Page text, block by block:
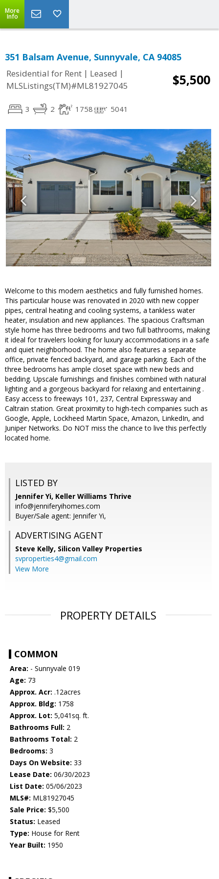
More
Info
351 Balsam Avenue, Sunnyvale, CA 94085
Residential for Rent | Leased |
MLSListings(TM)#ML81927045
$5,500
3 2 1758 5041
Welcome to this modern aesthetics and fully furnished homes.
This particular house was renovated in 2020 with new copper
pipes, central heating and cooling systems, a tankless water
heater, insulation and new appliances. The spacious Craftsman
style home has three bedrooms and two full bathrooms, making
it ideal for travelers looking for luxury accommodations in a safe
and quiet neighborhood. The home also features a separate
office, private fenced backyard, and garage parking. Each of the
three bedrooms has ample closet space with new beds and
bedding. Upscale furnishings and finishes combined with natural
lighting and a gorgeous backyard for relaxing and entertaining .
Easy access to freeways 101, 237, Central Expressway and
Caltrain station. Great proximity to high-tech companies such as
Google, Apple, Lockheed Martin Space, Amazon, LinkedIn, and
Juniper Networks. Do NOT miss the chance to live this perfectly
located home.
LISTED BY
Jennifer Yi, Keller Williams Thrive
info@jenniferyihomes.com
Buyer/Sale agent: Jennifer Yi,
ADVERTISING AGENT
Steve Kelly, Silicon Valley Properties
svproperties4@gmail.com
View More
PROPERTY DETAILS
COMMON
Area: - Sunnyvale 019
Age: 73
Approx. Acr: .12acres
Approx. Bldg: 1758
Approx. Lot: 5,041sq. ft.
Bathrooms Full: 2
Bathrooms Total: 2
Bedrooms: 3
Days On Website: 33
Lease Date: 06/30/2023
List Date: 05/06/2023
MLS#: ML81927045
Sale Price: $5,500
Status: Leased
Type: House for Rent
Year Built: 1950